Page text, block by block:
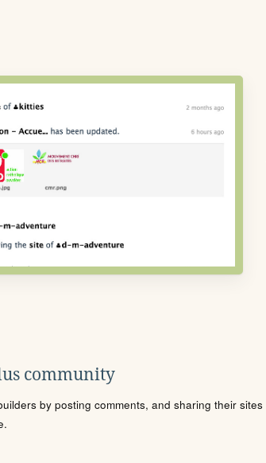
community
by posting comments, and sharing their sites